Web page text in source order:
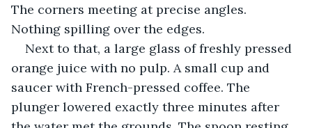
The corners meeting at precise angles.
Nothing spilling over the edges.
Next to that, a large glass of freshly pressed
orange juice with no pulp. A small cup and
saucer with French-pressed coffee. The
plunger lowered exactly three minutes after